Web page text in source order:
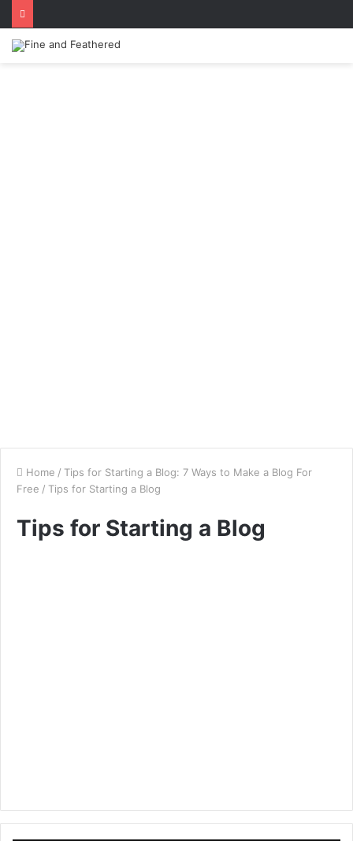
Home / Tips for Starting a Blog: 7 Ways to Make a Blog For
Free / Tips for Starting a Blog
Tips for Starting a Blog